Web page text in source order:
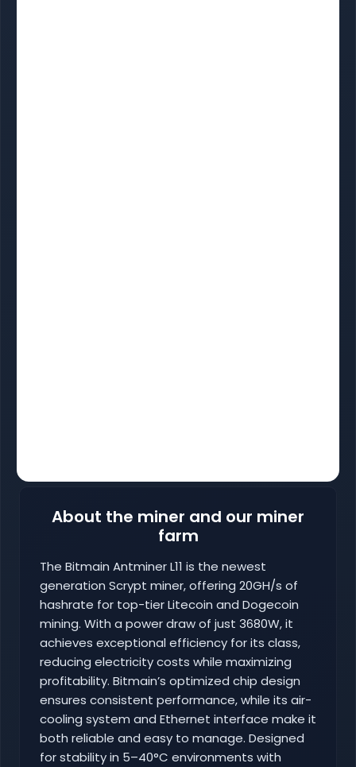
About the miner and our miner
farm
The Bitmain Antminer L11 is the newest
generation Scrypt miner, offering 20GH/s of
hashrate for top-tier Litecoin and Dogecoin
mining. With a power draw of just 3680W, it
achieves exceptional efficiency for its class,
reducing electricity costs while maximizing
profitability. Bitmain’s optimized chip design
ensures consistent performance, while its air-
cooling system and Ethernet interface make it
both reliable and easy to manage. Designed
for stability in 5–40°C environments with